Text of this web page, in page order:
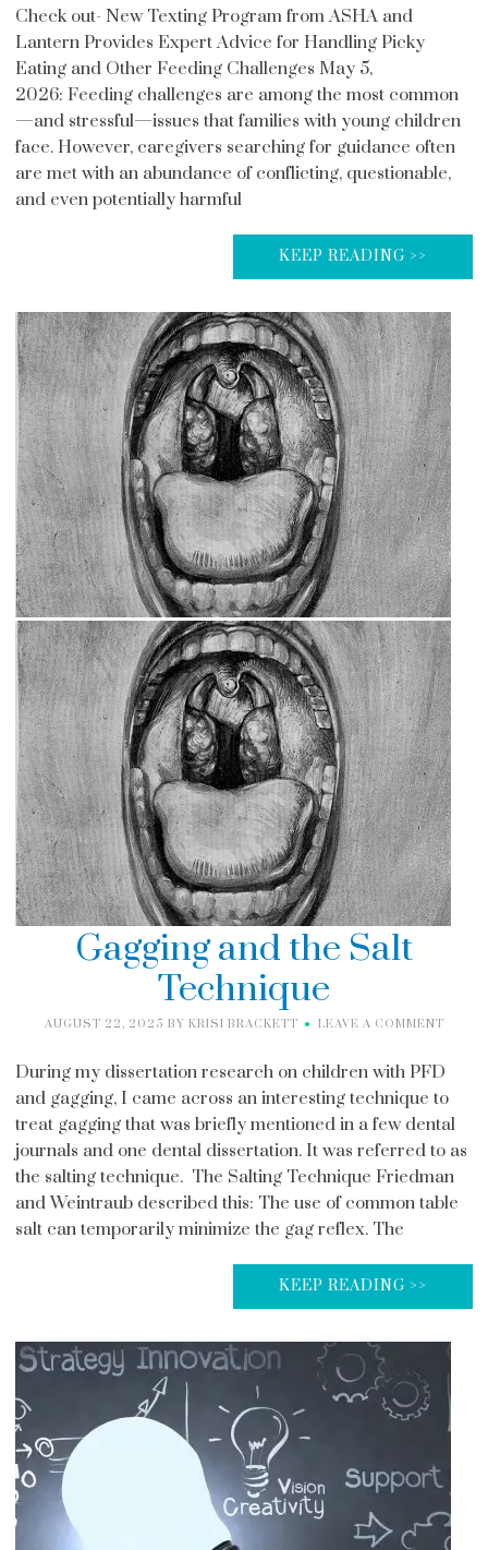
Check out- New Texting Program from ASHA and
Lantern Provides Expert Advice for Handling Picky
Eating and Other Feeding Challenges May 5,
2026: Feeding challenges are among the most common
—and stressful—issues that families with young children
face. However, caregivers searching for guidance often
are met with an abundance of conflicting, questionable,
and even potentially harmful
KEEP READING >>
Gagging and the Salt
Technique
AUGUST 22, 2025 BY KRISI BRACKETT LEAVE A COMMENT
During my dissertation research on children with PFD
and gagging, I came across an interesting technique to
treat gagging that was briefly mentioned in a few dental
journals and one dental dissertation. It was referred to as
the salting technique. The Salting Technique Friedman
and Weintraub described this: The use of common table
salt can temporarily minimize the gag reflex. The
KEEP READING >>